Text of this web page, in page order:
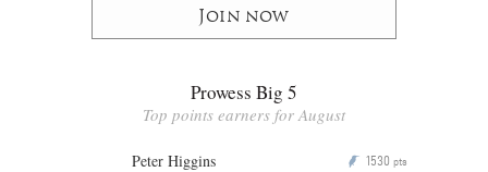
Join now
Prowess Big 5
Top points earners for August
Peter Higgins P 1530 pts